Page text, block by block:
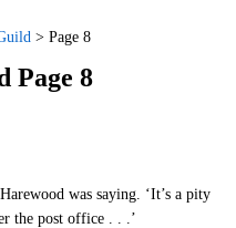
> Page 8
Page 8
was saying. ‘It’s a pity
the post office . . .’